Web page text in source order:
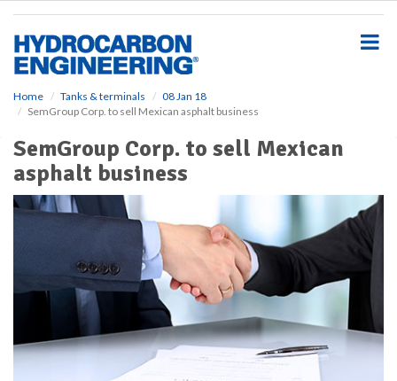
Home Tanks & terminals
08 Jan 18
SemGroup Corp. to sell Mexican asphalt business
SemGroup Corp. to sell Mexican
asphalt business